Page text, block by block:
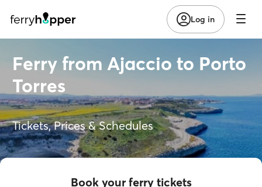
Log in
Ferry from Ajaccio to Porto
Torres
Tickets, Prices & Schedules
Book your ferry tickets